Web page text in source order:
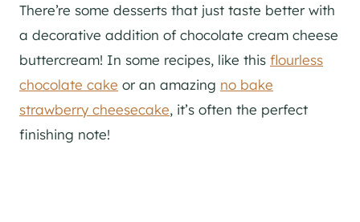
There’re some desserts that just taste better with
a decorative addition of chocolate cream cheese
buttercream! In some recipes, like this flourless
chocolate cake or an amazing no bake
strawberry cheesecake, it’s often the perfect
finishing note!